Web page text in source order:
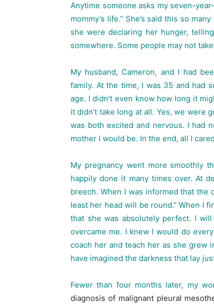
Anytime someone asks my seven-
mommy’s life.” She’s said this so
she were declaring her hunger,
somewhere. Some people may not
My husband, Cameron, and I had
family. At the time, I was 35 and had
age. I didn’t even know how long it
it didn’t take long at all. Yes, we were
was both excited and nervous. I had
mother I would be. In the end, all I
My pregnancy went more smoothly
happily done it many times over. At
breech. When I was informed that the
least her head will be round.” When I
that she was absolutely perfect. I
overcame me. I knew I would do
coach her and teach her as she grew
have imagined the darkness that lay
Fewer than four months later, my
diagnosis of malignant pleural